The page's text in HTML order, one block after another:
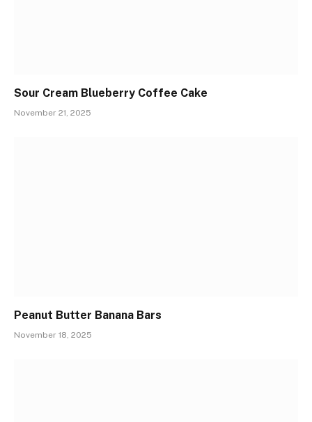
Sour Cream Blueberry Coffee Cake
November 21, 2025
Peanut Butter Banana Bars
November 18, 2025